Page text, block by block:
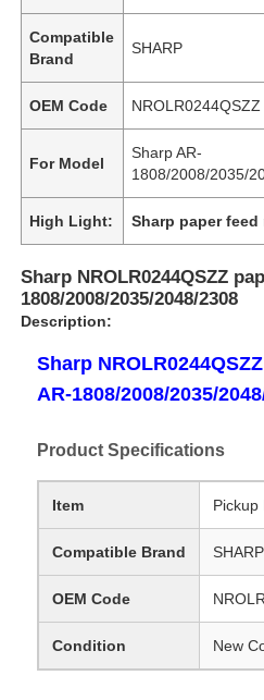
Compatible
Brand
SHARP
OEM Code NROLR0244QSZZ
For Model
Sharp AR-
1808/2008/2035/
High Light: Sharp paper
Sharp NROLR0244QSZZ
1808/2008/2035/2048/2308
Description:
Sharp
AR-1808/2008/2035/
Product Specifications
Item Pickup
Compatible Brand SHARP
OEM Code
Condition New